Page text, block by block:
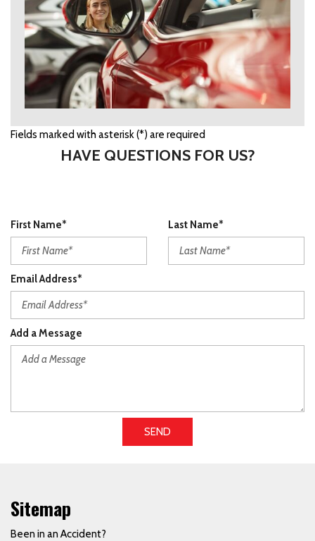
Fields marked with asterisk (*) are required
HAVE QUESTIONS FOR US?
First Name* Last Name*
Email Address*
Add a Message
SEND
Sitemap
Been in an Accident?